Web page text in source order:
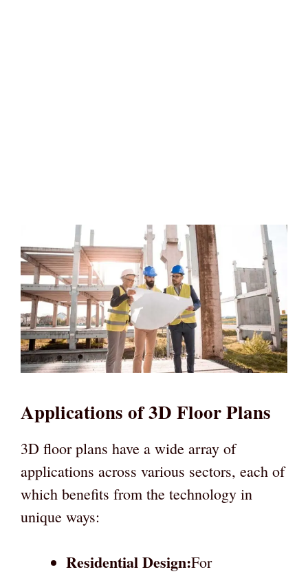
Applications of 3D Floor Plans
3D floor plans have a wide array of
applications across various sectors, each of
which benefits from the technology in
unique ways:
Residential Design:For